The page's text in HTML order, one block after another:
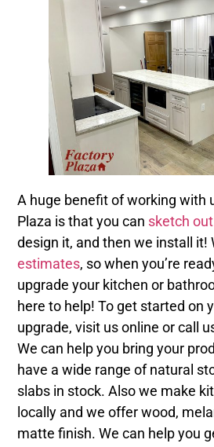
A huge benefit of working with
Plaza is that you can sketch
design it, and then we install
estimates, so when you’re
upgrade your kitchen or
here to help! To get started on
upgrade, visit us online or call
We can help you bring your
have a wide range of natural
slabs in stock. Also we make
locally and we offer wood,
matte finish. We can help you